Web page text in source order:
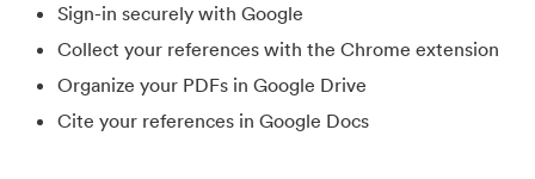
Sign-in securely with Google
Collect your references with the Chrome extension
Organize your PDFs in Google Drive
Cite your references in Google Docs